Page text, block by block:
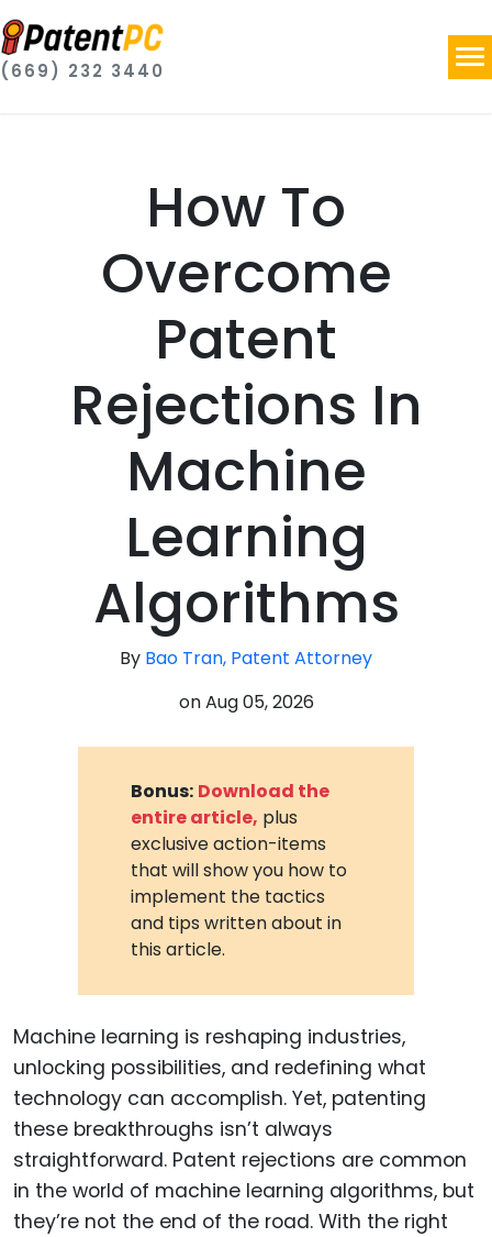
(669) 232 3440
How To
Overcome
Patent
Rejections In
Machine
Learning
Algorithms
By Bao Tran, Patent Attorney
onAug 05, 2026
Bonus: Download the
entire article, plus
exclusive action-items
that will show you how to
implement the tactics
and tips written about in
this article.
Machine learning is reshaping industries,
unlocking possibilities, and redefining what
technology can accomplish. Yet, patenting
these breakthroughs isn’t always
straightforward. Patent rejections are common
in the world of machine learning algorithms, but
they’re not the end of the road. With the right